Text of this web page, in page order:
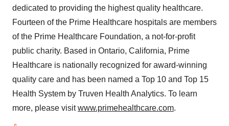
dedicated to providing the highest quality healthcare.
Fourteen of the Prime Healthcare hospitals are members
of the Prime Healthcare Foundation, a not-for-profit
public charity. Based in Ontario, California, Prime
Healthcare is nationally recognized for award-winning
quality care and has been named a Top 10 and Top 15
Health System by Truven Health Analytics. To learn
more, please visitwww.primehealthcare.com.